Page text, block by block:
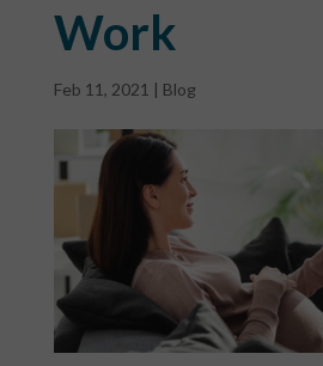
Work
Feb 11, 2021 | Blog